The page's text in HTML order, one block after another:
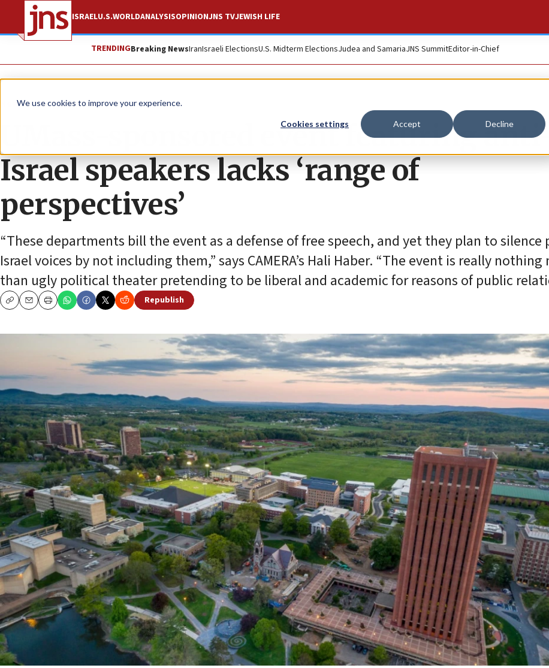
We use cookies to improve your experience.
Cookies settings Accept Decline
ISRAELU.S.WORLDANALYSISOPINIONJNS TVJEWISH LIFE
TRENDINGBreaking NewsIranIsraeli ElectionsU.S. Midterm ElectionsJudea and SamariaJNS SummitEditor-in-Chief
News Antisemitism
UMass-sponsored event featuring anti-
Israel speakers lacks ‘range of
perspectives’
“These departments bill the event as a defense of free speech, and yet they plan to silence
Israel voices by not including them,” says CAMERA’s Hali Haber. “The event is really nothing
than ugly political theater pretending to be liberal and academic for reasons of public
CopyEmailPrint
Republish